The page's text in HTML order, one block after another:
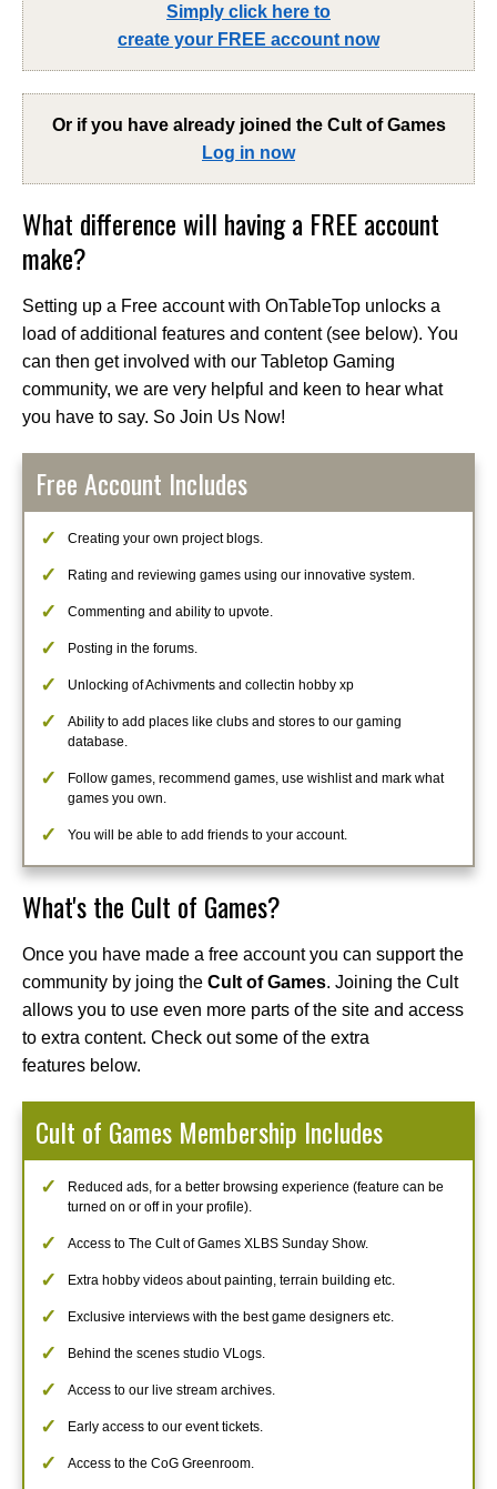
Simply click here to
create your FREE account now
Or if you have already joined the Cult of Games
Log in now
What difference will having a FREE account
make?
Setting up a Free account with OnTableTop unlocks a
load of additional features and content (see below). You
can then get involved with our Tabletop Gaming
community, we are very helpful and keen to hear what
you have to say. So Join Us Now!
Free Account Includes
Creating your own project blogs.
Rating and reviewing games using our innovative system.
Commenting and ability to upvote.
Posting in the forums.
Unlocking of Achivments and collectin hobby xp
Ability to add places like clubs and stores to our gaming
database.
Follow games, recommend games, use wishlist and mark what
games you own.
You will be able to add friends to your account.
What's the Cult of Games?
Once you have made a free account you can support the
community by joing the Cult of Games. Joining the Cult
allows you to use even more parts of the site and access
to extra content. Check out some of the extra
features below.
Cult of Games Membership Includes
Reduced ads, for a better browsing experience (feature can be
turned on or off in your profile).
Access to The Cult of Games XLBS Sunday Show.
Extra hobby videos about painting, terrain building etc.
Exclusive interviews with the best game designers etc.
Behind the scenes studio VLogs.
Access to our live stream archives.
Early access to our event tickets.
Access to the CoG Greenroom.